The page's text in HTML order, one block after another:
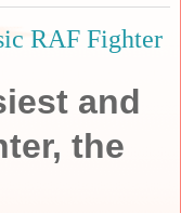
RAF Fighter
and
the